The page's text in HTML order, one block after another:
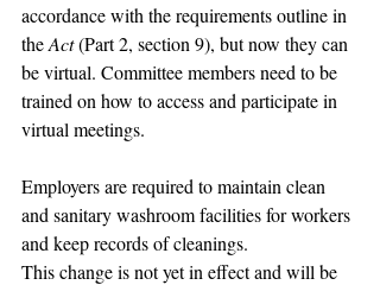
accordance with the requirements outline in
the Act (Part 2, section 9), but now they can
be virtual. Committee members need to be
trained on how to access and participate in
virtual meetings.
Employers are required to maintain clean
and sanitary washroom facilities for workers
and keep records of cleanings.
This change is not yet in effect and will be